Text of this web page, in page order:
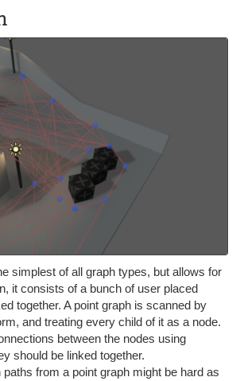
simplest of all graph types, but allows for
it consists of a bunch of user placed
together. A point graph is scanned by
and treating every child of it as a node.
between the nodes using
should be linked together.
paths from a point graph might be hard as